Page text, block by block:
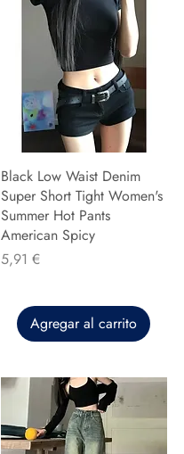
Black Low Waist Denim
Super Short Tight Women's
Summer Hot Pants
American Spicy
Precio
5,91 €
Agregar al carrito